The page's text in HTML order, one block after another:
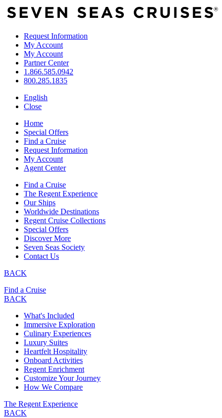
Request Information
My Account
My Account
Partner Center
1.866.585.0942
800.285.1835
English
Close
Home
Special Offers
Find a Cruise
Request Information
My Account
Agent Center
Find a Cruise
The Regent Experience
Our Ships
Worldwide Destinations
Regent Cruise Collections
Special Offers
Discover More
Seven Seas Society
Contact Us
BACK
Find a Cruise
BACK
What's Included
Immersive Exploration
Culinary Experiences
Luxury Suites
Heartfelt Hospitality
Onboard Activities
Regent Enrichment
Customize Your Journey
How We Compare
The Regent Experience
BACK